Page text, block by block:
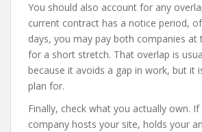
You should also account for any
current contract has a notice period,
days, you may pay both companies at
for a short stretch. That overlap is
because it avoids a gap in work, but it
plan for.
Finally, check what you actually own.
company hosts your site, holds your